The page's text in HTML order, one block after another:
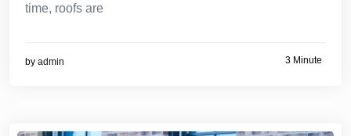
time, roofs are
by admin 3 Minute